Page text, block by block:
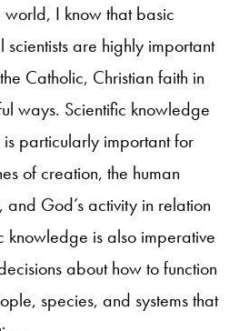
world, I know that basic
are highly important
Catholic, Christian faith in
ways. Scientific knowledge
particularly important for
of creation, the human
, and God’s activity in relation
knowledge is also imperative
about how to function
species, and systems that